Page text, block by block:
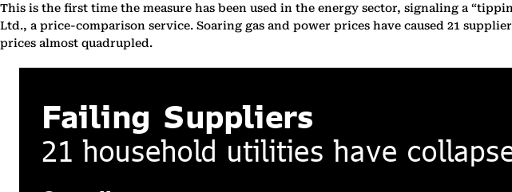
This is the first time the measure has been used in the energy sector, signaling a
Ltd., a price-comparison service. Soaring gas and power prices have caused 21
prices almost quadrupled.